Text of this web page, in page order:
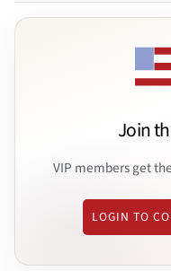
Join
VIP members get
LOGIN TO